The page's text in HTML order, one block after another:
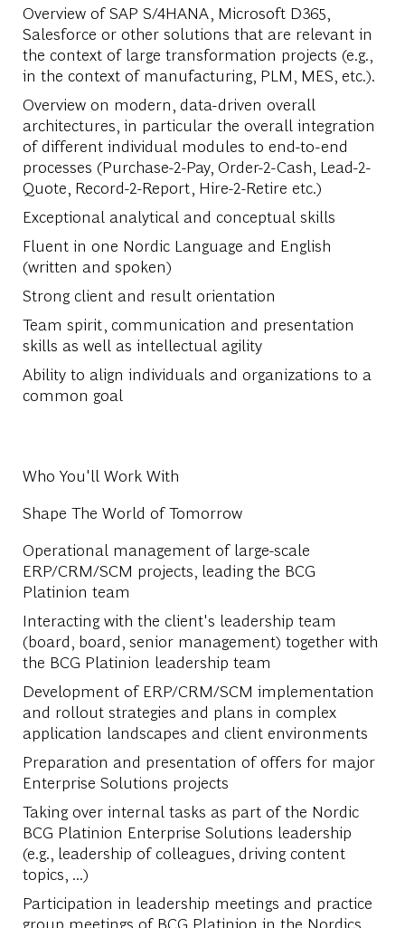
Overview of SAP S/4HANA, Microsoft D365,
Salesforce or other solutions that are relevant in
the context of large transformation projects (e.g.,
in the context of manufacturing, PLM, MES, etc.).
Overview on modern, data-driven overall
architectures, in particular the overall integration
of different individual modules to end-to-end
processes (Purchase-2-Pay, Order-2-Cash, Lead-2-
Quote, Record-2-Report, Hire-2-Retire etc.)
Exceptional analytical and conceptual skills
Fluent in one Nordic Language and English
(written and spoken)
Strong client and result orientation
Team spirit, communication and presentation
skills as well as intellectual agility
Ability to align individuals and organizations to a
common goal
Who You'll Work With
Shape The World of Tomorrow
Operational management of large-scale
ERP/CRM/SCM projects, leading the BCG
Platinion team
Interacting with the client's leadership team
(board, board, senior management) together with
the BCG Platinion leadership team
Development of ERP/CRM/SCM implementation
and rollout strategies and plans in complex
application landscapes and client environments
Preparation and presentation of offers for major
Enterprise Solutions projects
Taking over internal tasks as part of the Nordic
BCG Platinion Enterprise Solutions leadership
(e.g., leadership of colleagues, driving content
topics, ...)
Participation in leadership meetings and practice
group meetings of BCG Platinion in the Nordics